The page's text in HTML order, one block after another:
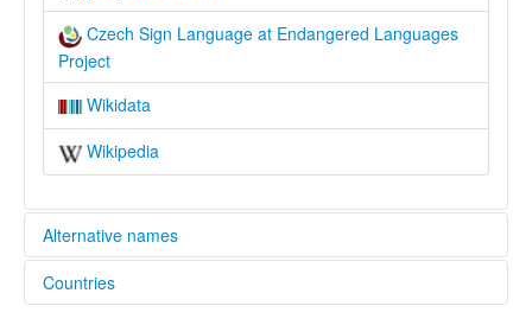
Czech Sign Language at Endangered Languages
Project
Wikidata
Wikipedia
Alternative names
elcat:
Countries